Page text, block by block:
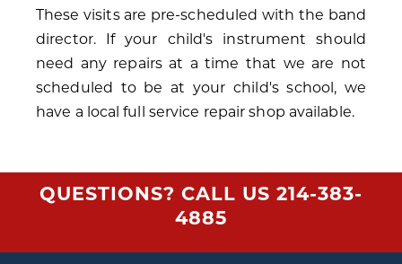
These visits are pre-scheduled with the band
director. If your child's instrument should
need any repairs at a time that we are not
scheduled to be at your child's school, we
have a local full service repair shop available.
QUESTIONS? CALL US 214-383-
4885